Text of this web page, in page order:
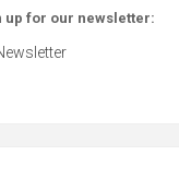
up for our newsletter: